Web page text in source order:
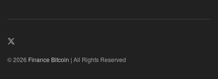
© 2026 Finance Bitcoin | All Rights Reserved